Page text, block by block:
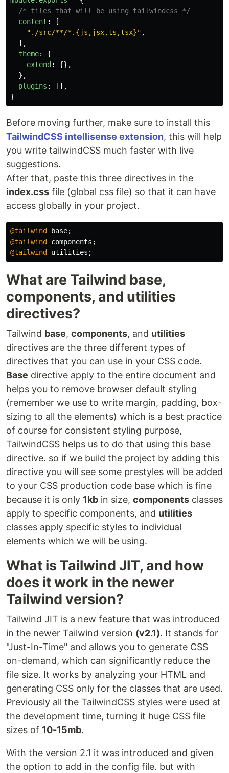
/* files that will be using tailwindcss */
content :
[
" ./src/**/*.{js,jsx,ts,tsx}" ,
],
theme:
{
extend :
{},
},
plugins :
[],
}
Before moving further, make sure to install this
TailwindCSS intellisense extension, this will help
you write tailwindCSS much faster with live
suggestions.
After that, paste this three directives in the
index.css file (global css file) so that it can have
access globally in your project.
@tailwind base;
@tailwind
components ;
@tailwind
utilities ;
What are Tailwind base,
components, and utilities
directives?
Tailwind base, components, and utilities
directives are the three different types of
directives that you can use in your CSS code.
Base directive apply to the entire document and
helps you to remove browser default styling
(remember we use to write margin, padding, box-
sizing to all the elements) which is a best practice
of course for consistent styling purpose,
TailwindCSS helps us to do that using this base
directive. so if we build the project by adding this
directive you will see some prestyles will be added
to your CSS production code base which is fine
because it is only 1kb in size, components classes
apply to specific components, and utilities
classes apply specific styles to individual
elements which we will be using.
What is Tailwind JIT, and how
does it work in the newer
Tailwind version?
Tailwind JIT is a new feature that was introduced
in the newer Tailwind version (v2.1). It stands for
"Just-In-Time" and allows you to generate CSS
on-demand, which can significantly reduce the
file size. It works by analyzing your HTML and
generating CSS only for the classes that are used.
Previously all the TailwindCSS styles were used at
the development time, turning it huge CSS file
sizes of 10-15mb.
With the version 2.1 it was introduced and given
the option to add in the config file. but with